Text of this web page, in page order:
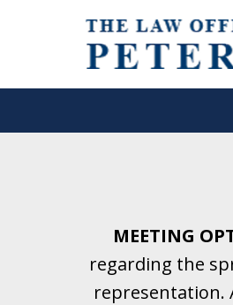
Contact Us
MEETING
regarding the
representation.